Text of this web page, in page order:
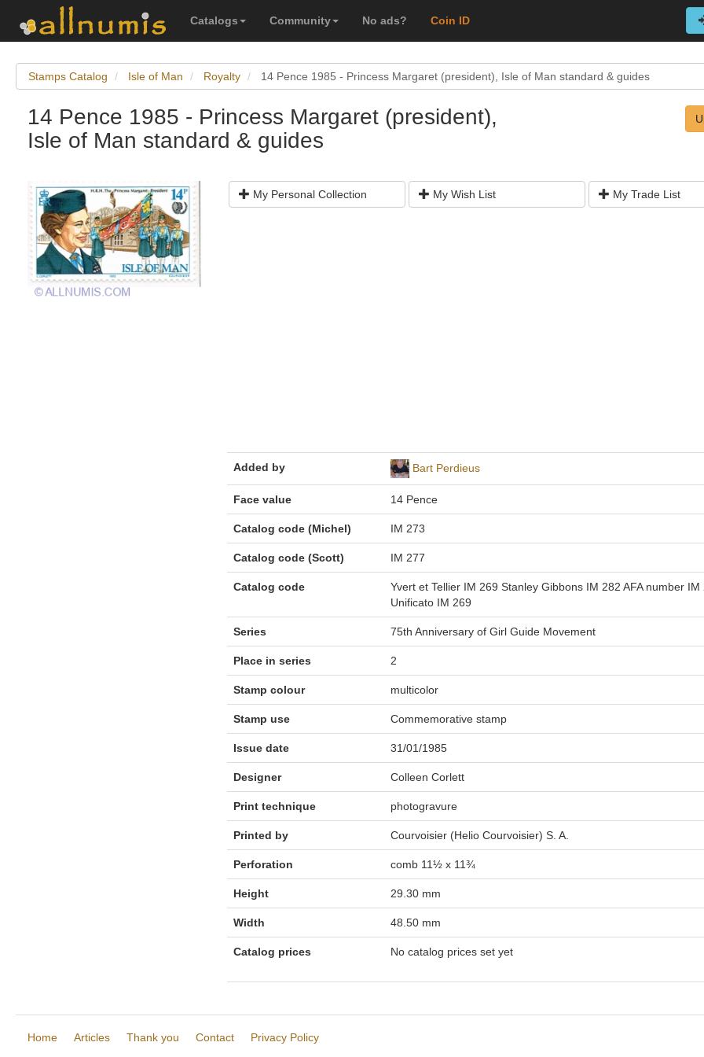
Catalogs Community No ads? Coin ID
Stamps Catalog Isle of Man Royalty 14 Pence 1985 - Princess Margaret (president), Isle of Man standard & guides
14 Pence 1985 - Princess Margaret (president),
Isle of Man standard & guides
My Personal Collection My Wish List My Trade List
Added by Bart Perdieus
Face value 14 Pence
Catalog code (Michel) IM 273
Catalog code (Scott) IM 277
Catalog code
Yvert et Tellier IM 269 Stanley Gibbons IM 282 AFA number IM
Unificato IM 269
Series 75th Anniversary of Girl Guide Movement
Place in series 2
Stamp colour multicolor
Stamp use Commemorative stamp
Issue date 31/01/1985
Designer Colleen Corlett
Print technique photogravure
Printed by Courvoisier (Helio Courvoisier) S. A.
Perforation comb 11½ x 11¾
Height 29.30 mm
Width 48.50 mm
Catalog prices No catalog prices set yet
Home Articles Thank you Contact Privacy Policy